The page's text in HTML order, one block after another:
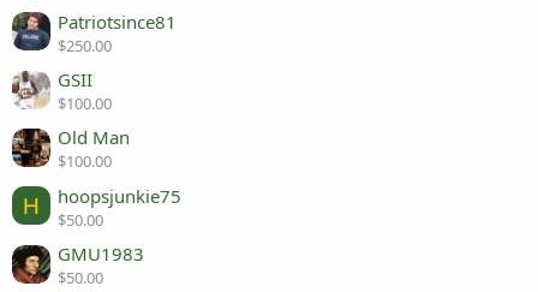
Patriotsince81
$250.00
GSII
$100.00
Old Man
$100.00
H hoopsjunkie75
$50.00
GMU1983
$50.00